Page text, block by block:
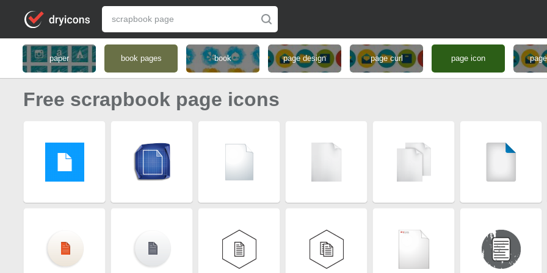
paper book pages book page design page curl page icon
Free scrapbook page icons